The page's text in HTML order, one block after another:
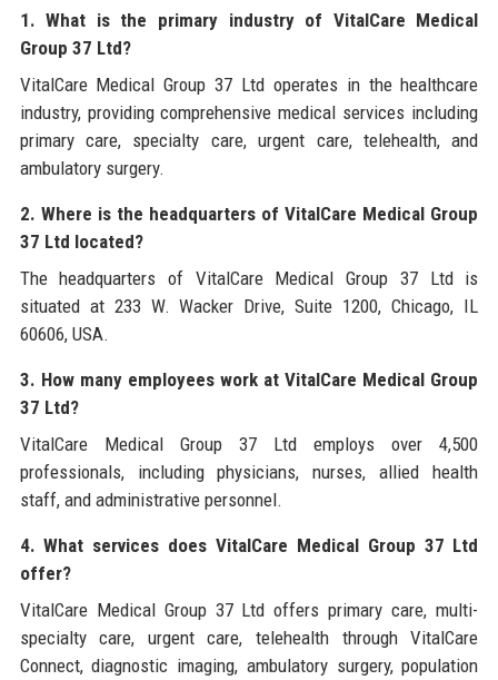
1. What is the primary industry of VitalCare Medical
Group 37 Ltd?
VitalCare Medical Group 37 Ltd operates in the healthcare
industry, providing comprehensive medical services including
primary care, specialty care, urgent care, telehealth, and
ambulatory surgery.
2. Where is the headquarters of VitalCare Medical Group
37 Ltd located?
The headquarters of VitalCare Medical Group 37 Ltd is
situated at 233 W. Wacker Drive, Suite 1200, Chicago, IL
60606, USA.
3. How many employees work at VitalCare Medical Group
37 Ltd?
VitalCare Medical Group 37 Ltd employs over 4,500
professionals, including physicians, nurses, allied health
staff, and administrative personnel.
4. What services does VitalCare Medical Group 37 Ltd
offer?
VitalCare Medical Group 37 Ltd offers primary care, multi-
specialty care, urgent care, telehealth through VitalCare
Connect, diagnostic imaging, ambulatory surgery, population